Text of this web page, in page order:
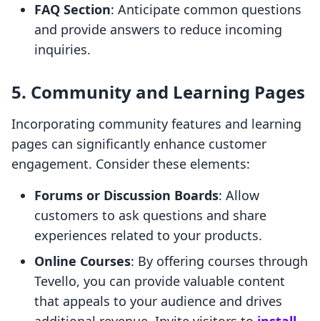
FAQ Section: Anticipate common questions
and provide answers to reduce incoming
inquiries.
5. Community and Learning Pages
Incorporating community features and learning
pages can significantly enhance customer
engagement. Consider these elements:
Forums or Discussion Boards: Allow
customers to ask questions and share
experiences related to your products.
Online Courses: By offering courses through
Tevello, you can provide valuable content
that appeals to your audience and drives